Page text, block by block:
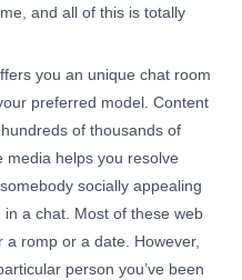
and all of this is totally
you an unique chat room
preferred model. Content
of thousands of
media helps you resolve
somebody socially appealing
a chat. Most of these web
a romp or a date. However,
person you’ve been